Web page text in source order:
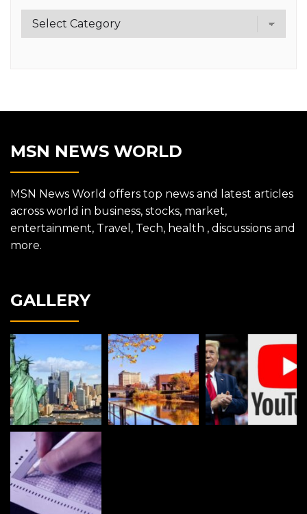
Category
MSN NEWS WORLD
MSN News World offers top news and latest articles
across world in business, stocks, market,
entertainment, Travel, Tech, health , discussions and
more.
GALLERY